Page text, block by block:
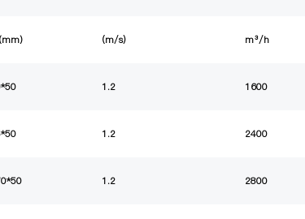
） (m/s) m³/h
1.2 1600
1.2 2400
1.2 2800